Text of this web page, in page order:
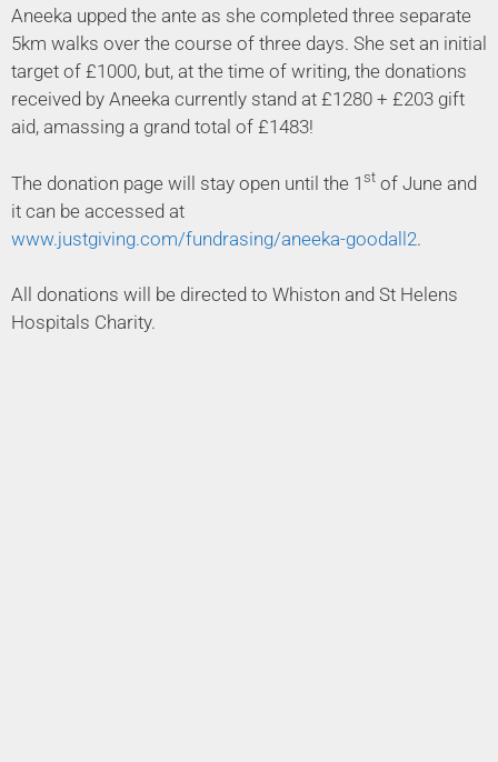
Aneeka upped the ante as she completed three separate
5km walks over the course of three days. She set an initial
target of £1000, but, at the time of writing, the donations
received by Aneeka currently stand at £1280 + £203 gift
aid, amassing a grand total of £1483!
The donation page will stay open until the 1 st of June and
it can be accessed at
www.justgiving.com/fundrasing/aneeka-goodall2.
All donations will be directed to Whiston and St Helens
Hospitals Charity.